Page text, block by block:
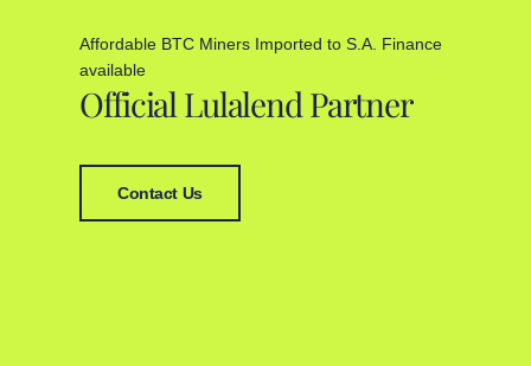
Affordable BTC Miners Imported to S.A. Finance
available
Official Lulalend Partner
Contact Us